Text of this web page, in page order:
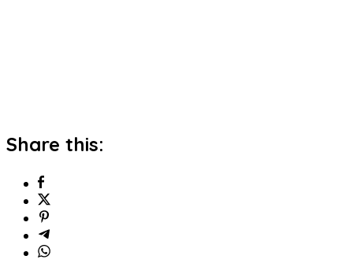
Share this: